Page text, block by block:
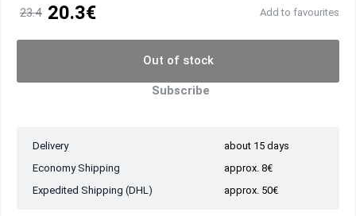
23.4 20.3€ Add to favourites
Out of stock
Subscribe
Delivery
about 15 days
Economy Shipping
approx. 8€
Expedited Shipping (DHL)
approx. 50€